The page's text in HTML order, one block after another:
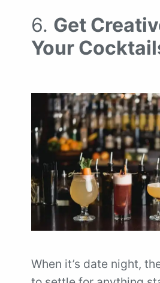
6. Get
Your
When it’s date night,